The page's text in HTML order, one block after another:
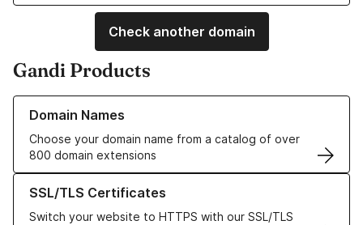
Check another domain
Gandi Products
Domain Names
Choose your domain name from a catalog of over
800 domain extensions
Learn more about our Domain Names
SSL/TLS Certificates
Switch your website to HTTPS with our SSL/TLS
Learn more about our SSL/TLS Certificates